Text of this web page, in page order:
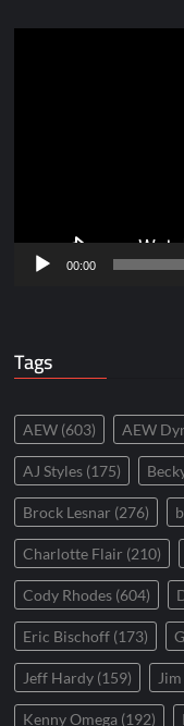
00:00
Tags
AEW (603) AEW
AJ Styles (175)
Brock Lesnar (276)
Charlotte Flair (210)
Cody Rhodes (604)
Eric Bischoff (173)
Jeff Hardy (159)
Kenny Omega (192)